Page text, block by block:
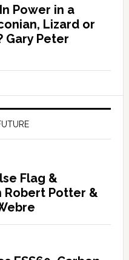
Power in a
Lizard or
Gary Peter
Flag &
Robert Potter &